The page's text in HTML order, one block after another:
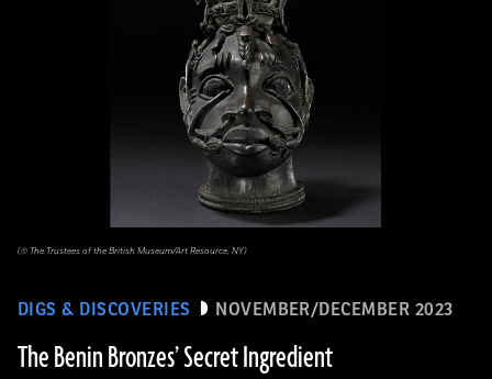
DIGS & DISCOVERIES NOVEMBER/DECEMBER 2023
The Benin Bronzes’ Secret Ingredient
(© The Trustees of the British Museum/Art Resource, NY)